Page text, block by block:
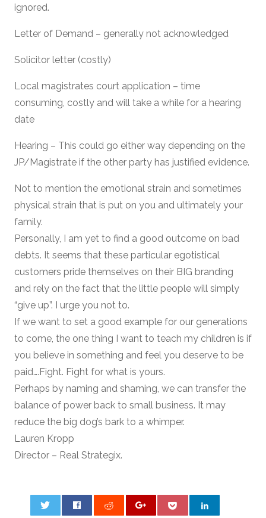
ignored.
Letter of Demand – generally not acknowledged
Solicitor letter (costly)
Local magistrates court application – time
consuming, costly and will take a while for a hearing
date
Hearing – This could go either way depending on the
JP/Magistrate if the other party has justified evidence.
Not to mention the emotional strain and sometimes
physical strain that is put on you and ultimately your
family.
Personally, I am yet to find a good outcome on bad
debts. It seems that these particular egotistical
customers pride themselves on their BIG branding
and rely on the fact that the little people will simply
“give up”. I urge you not to.
If we want to set a good example for our generations
to come, the one thing I want to teach my children is if
you believe in something and feel you deserve to be
paid….Fight. Fight for what is yours.
Perhaps by naming and shaming, we can transfer the
balance of power back to small business. It may
reduce the big dog’s bark to a whimper.
Lauren Kropp
Director – Real Strategix.